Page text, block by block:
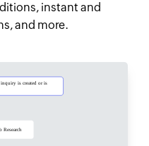
instant and
and more.